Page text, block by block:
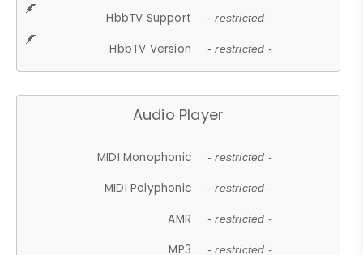
HbbTV Support - restricted -
HbbTV Version - restricted -
Audio Player
MIDI Monophonic - restricted -
MIDI Polyphonic - restricted -
AMR - restricted -
MP3 - restricted -